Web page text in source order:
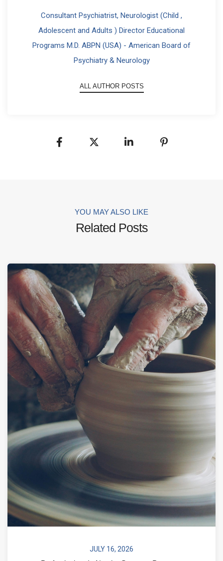
Consultant Psychiatrist, Neurologist (Child ,
Adolescent and Adults ) Director Educational
Programs M.D. ABPN (USA) - American Board of
Psychiatry & Neurology
ALL AUTHOR POSTS
YOU MAY ALSO LIKE
Related Posts
JULY 16, 2026